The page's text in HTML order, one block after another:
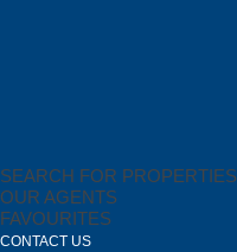
SEARCH FOR PROPERTIES
OUR AGENTS
FAVOURITES
CONTACT US